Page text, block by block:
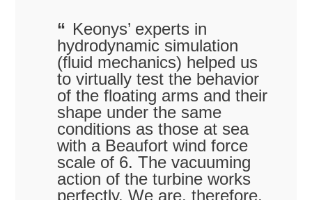
Keonys’ experts in
hydrodynamic simulation
(fluid mechanics) helped us
to virtually test the behavior
of the floating arms and their
shape under the same
conditions as those at sea
with a Beaufort wind force
scale of 6. The vacuuming
action of the turbine works
perfectly. We are, therefore,